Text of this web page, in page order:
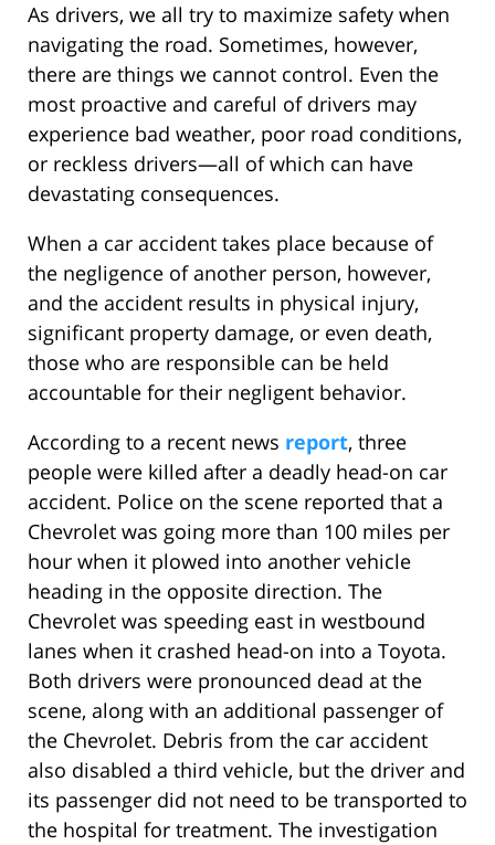
As drivers, we all try to maximize safety when
navigating the road. Sometimes, however,
there are things we cannot control. Even the
most proactive and careful of drivers may
experience bad weather, poor road conditions,
or reckless drivers—all of which can have
devastating consequences.
When a car accident takes place because of
the negligence of another person, however,
and the accident results in physical injury,
significant property damage, or even death,
those who are responsible can be held
accountable for their negligent behavior.
According to a recent news report, three
people were killed after a deadly head-on car
accident. Police on the scene reported that a
Chevrolet was going more than 100 miles per
hour when it plowed into another vehicle
heading in the opposite direction. The
Chevrolet was speeding east in westbound
lanes when it crashed head-on into a Toyota.
Both drivers were pronounced dead at the
scene, along with an additional passenger of
the Chevrolet. Debris from the car accident
also disabled a third vehicle, but the driver and
its passenger did not need to be transported to
the hospital for treatment. The investigation